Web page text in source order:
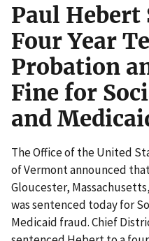
Paul Hebert
Four Year
Probation
Fine for
and
The Office of the United
of Vermont announced
Gloucester,
was sentenced today for
Medicaid fraud. Chief